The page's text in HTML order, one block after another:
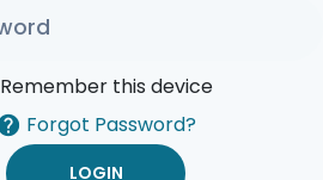
Remember this device
Forgot Password?